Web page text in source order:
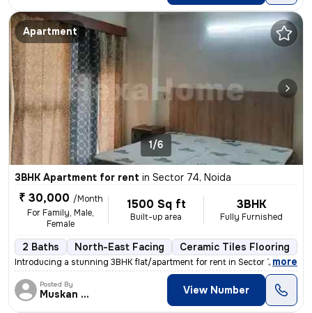
Apartment
1/6
3BHK Apartment for rent in Sector 74, Noida
₹ 30,000 /Month
For Family, Male,
Female
1500 Sq ft
Built-up area
3BHK
Fully Furnished
2 Baths North-East Facing Ceramic Tiles Flooring
Introducing a stunning 3BHK flat/apartment for rent in Sector 74, Noid
, more
Posted By
Muskan Singh View Number